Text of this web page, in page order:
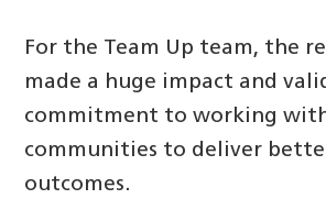
For the Team Up team, the
made a huge impact and
commitment to working
communities to deliver
outcomes.